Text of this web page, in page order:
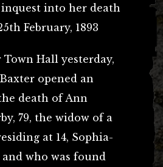
into her death
February, 1893
Town Hall yesterday,
opened an
death of Ann
79, the widow of a
at 14, Sophia-
and who was found